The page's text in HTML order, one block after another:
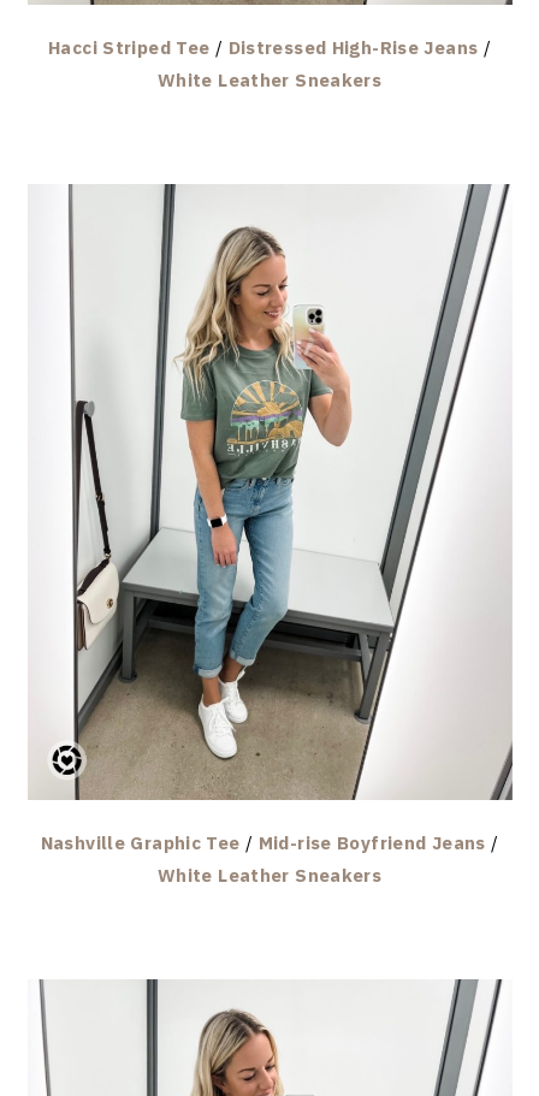
Hacci Striped Tee / Distressed High-Rise Jeans /
White Leather Sneakers
Nashville Graphic Tee / Mid-rise Boyfriend Jeans /
White Leather Sneakers